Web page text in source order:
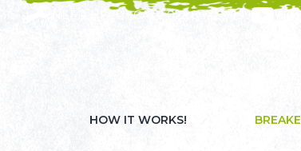
NEED HELP? CALL 023 8022 9999
HOW IT WORKS!